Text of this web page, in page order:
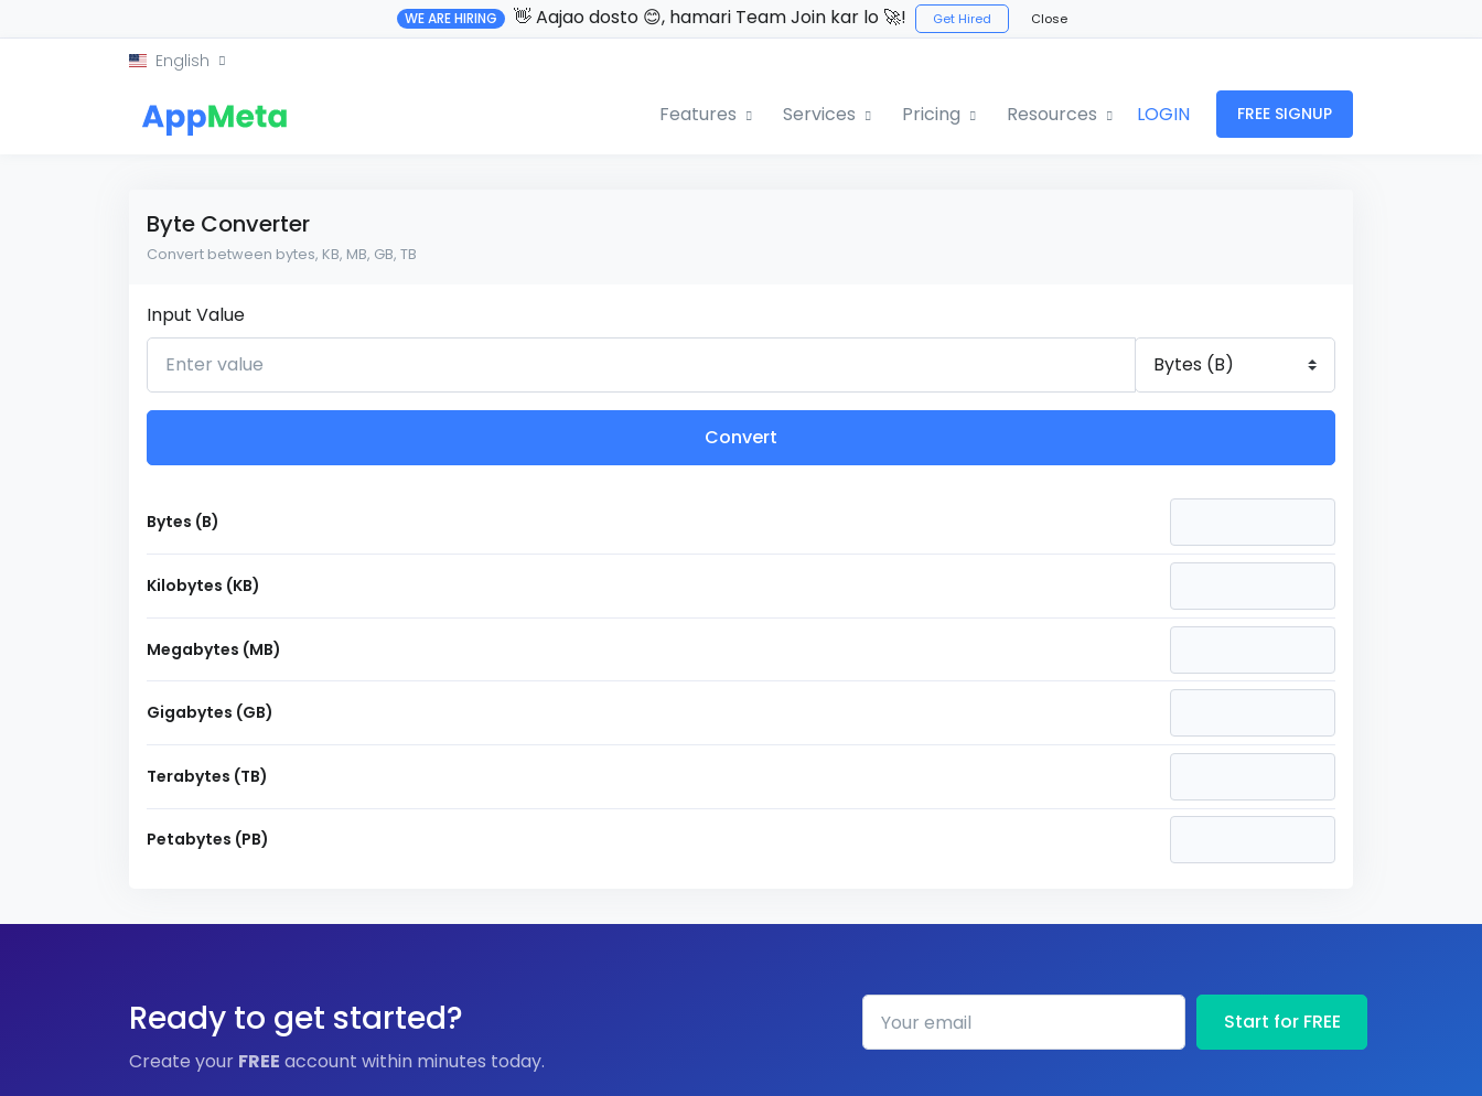
WE ARE HIRING 👋 Aajao dosto 😊, hamari Team Join kar lo 🚀! Get Hired Close
English
Features Services Pricing Resources LOGIN FREE SIGNUP
Byte Converter
Convert between bytes, KB, MB, GB, TB
Input Value
Convert
Bytes (B)
Kilobytes (KB)
Megabytes (MB)
Gigabytes (GB)
Terabytes (TB)
Petabytes (PB)
Ready to get started?
Create your FREE account within minutes today.
Your email
Start for FREE